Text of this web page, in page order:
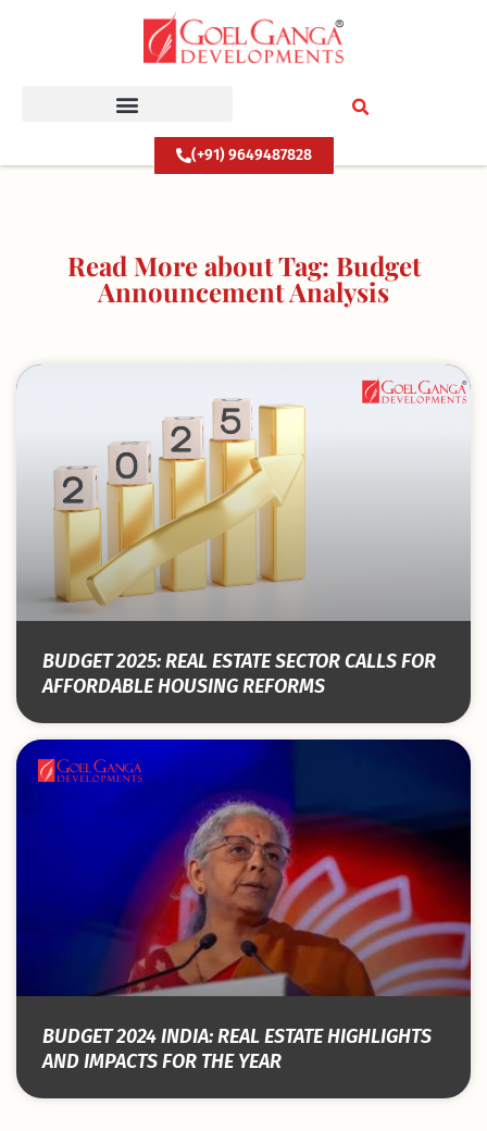
(+91) 9649487828
Read More about Tag: Budget
Announcement Analysis
BUDGET 2025: REAL ESTATE SECTOR CALLS FOR
AFFORDABLE HOUSING REFORMS
BUDGET 2024 INDIA: REAL ESTATE HIGHLIGHTS
AND IMPACTS FOR THE YEAR